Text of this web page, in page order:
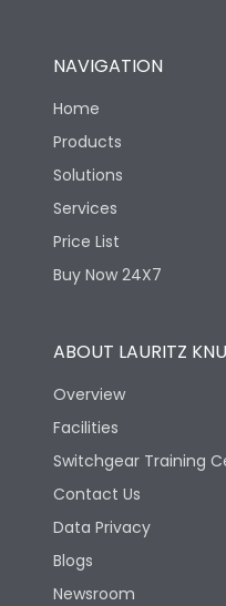
NAVIGATION
Home
Products
Solutions
Services
Price List
Buy Now 24X7
ABOUT LAURITZ
Overview
Facilities
Switchgear Training
Contact Us
Data Privacy
Blogs
Newsroom